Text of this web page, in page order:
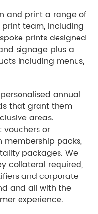
and print a range of
team, including
prints designed
signage plus a
including menus,
annual
that grant them
areas.
vouchers or
packs,
packages. We
collateral required,
and corporate
and all with the
experience.